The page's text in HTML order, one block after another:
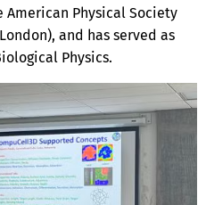
American Physical Society
and has served as
Physics.